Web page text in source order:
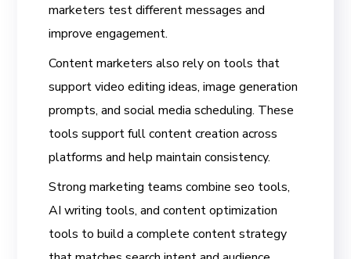
marketers test different messages and
improve engagement.
Content marketers also rely on tools that
support video editing ideas, image generation
prompts, and social media scheduling. These
tools support full content creation across
platforms and help maintain consistency.
Strong marketing teams combine seo tools,
AI writing tools, and content optimization
tools to build a complete content strategy